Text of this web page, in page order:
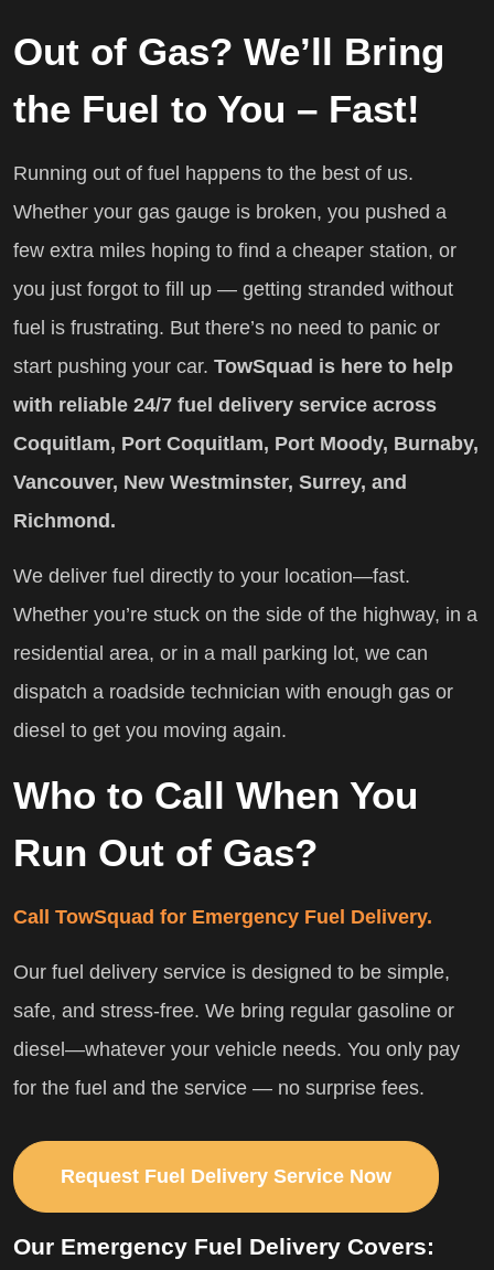
Out of Gas? We’ll Bring
the Fuel to You – Fast!
Running out of fuel happens to the best of us.
Whether your gas gauge is broken, you pushed a
few extra miles hoping to find a cheaper station, or
you just forgot to fill up — getting stranded without
fuel is frustrating. But there’s no need to panic or
start pushing your car. TowSquad is here to help
with reliable 24/7 fuel delivery service across
Coquitlam, Port Coquitlam, Port Moody, Burnaby,
Vancouver, New Westminster, Surrey, and
Richmond.
We deliver fuel directly to your location—fast.
Whether you’re stuck on the side of the highway, in a
residential area, or in a mall parking lot, we can
dispatch a roadside technician with enough gas or
diesel to get you moving again.
Who to Call When You
Run Out of Gas?
Call TowSquad for Emergency Fuel Delivery.
Our fuel delivery service is designed to be simple,
safe, and stress-free. We bring regular gasoline or
diesel—whatever your vehicle needs. You only pay
for the fuel and the service — no surprise fees.
Request Fuel Delivery Service Now
Our Emergency Fuel Delivery Covers: